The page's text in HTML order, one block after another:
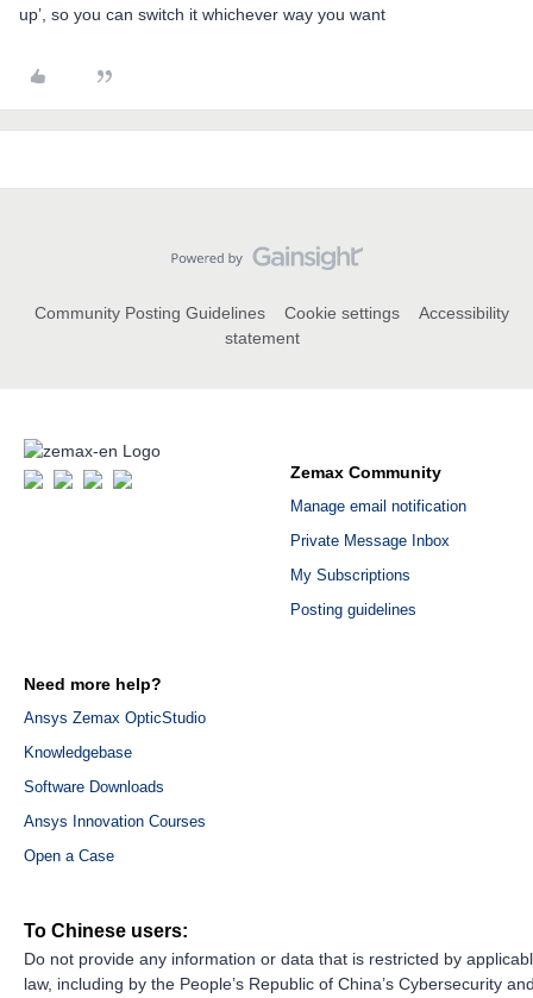
up’, so you can switch it whichever way you want
Community Posting Guidelines Cookie settings
Accessibility
statement
Zemax Community
Manage email notification
Private Message Inbox
My Subscriptions
Posting guidelines
Need more help?
Ansys Zemax OpticStudio
Knowledgebase
Software Downloads
Ansys Innovation Courses
Open a Case
To Chinese users:
Do not provide any information or data that is restricted by
law, including by the People’s Republic of China’s Cybersecurity